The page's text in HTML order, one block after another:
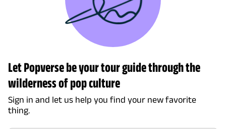
Let Popverse be your tour guide through the
wilderness of pop culture
Sign in and let us help you find your new favorite
thing.